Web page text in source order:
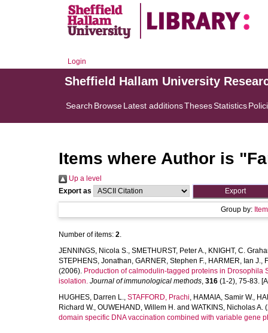
Login
Sheffield Hallam University
Search BrowseLatest additionsThesesStatistics
Items where Author is "
Up a level
Export as
Group by:
Number of items: 2.
JENNINGS, Nicola S., SMETHURST, Peter A., KNIGHT, C.
STEPHENS, Jonathan, GARNER, Stephen F., HARMER, Ian J.,
(2006). Production of calmodulin-tagged proteins in
isolation. Journal of immunological methods, 316 (1-2), 75-83.
HUGHES, Darren L., STAFFORD, Prachi, HAMAIA, Samir W.,
Richard W., OUWEHAND, Willem H. and WATKINS, Nicholas A.
domain specific DNA vaccination combined with variable gene